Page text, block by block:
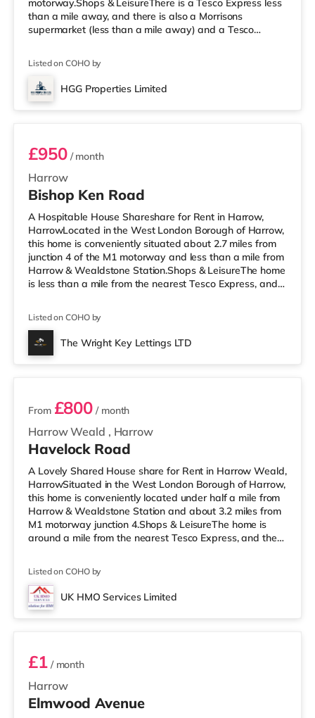
motorway.Shops & LeisureThere is a Tesco Express less
than a mile away, and there is also a Morrisons
supermarket (less than a mile away) and a Tesco
Vue cinema approximately 1.7 miles away in Harrow.
There is also a Cineworld cinema around 2.2 miles away
in Wembley and a Reel cinema under 5 miles from the
Listed on COHO by
HGG Properties Limited
Room 4
Harrow
£950/ month
Bishop Ken Road
A Hospitable House Shareshare for Rent in Harrow,
HarrowLocated in the West London Borough of Harrow,
this home is conveniently situated about 2.7 miles from
junction 4 of the M1 motorway and less than a mile from
Harrow & Wealdstone Station.Shops & LeisureThe home
is less than a mile from the nearest Tesco Express, and
easy reach. If you enjoy the cinema, there is a Vue
cinema approximately 1.4 miles away in Harrow. There
is also a Cineworld cinema 3.6 miles from the home in
Listed on COHO by
The Wright Key Lettings LTD
2 rooms available
Harrow Weald , Harrow
From £800 / month
Havelock Road
A Lovely Shared House share for Rent in Harrow Weald,
HarrowSituated in the West London Borough of Harrow,
this home is conveniently located under half a mile from
Harrow & Wealdstone Station and about 3.2 miles from
M1 motorway junction 4.Shops & LeisureThe home is
around a mile from the nearest Tesco Express, and there
within easy reach. For those who enjoy the cinema, there
is a Vue cinema a mile away in Harrow. There is also a
Cineworld cinema 3.6 miles from the home in Wembley
Listed on COHO by
UK HMO Services Limited
Room 1
Harrow
£1/ month
Elmwood Avenue